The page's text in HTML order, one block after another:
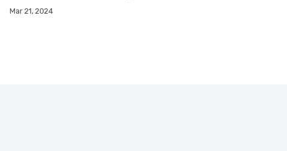
Mar 21, 2024